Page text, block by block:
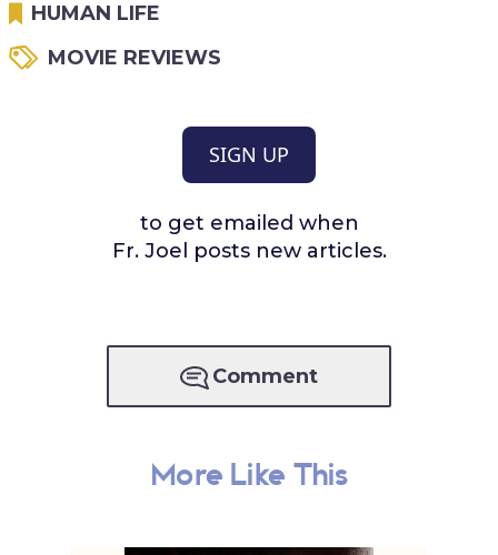
HUMAN LIFE
MOVIE REVIEWS
SIGN UP
to get emailed when
Fr. Joel posts new articles.
Comment
More Like This